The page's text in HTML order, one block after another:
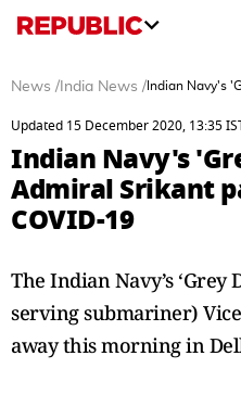
News / India News / Indian Navy's
Updated 15 December 2020, 13:35
Indian Navy's
Admiral Srikant
COVID-19
The Indian Navy’s
serving submariner)
away this morning in